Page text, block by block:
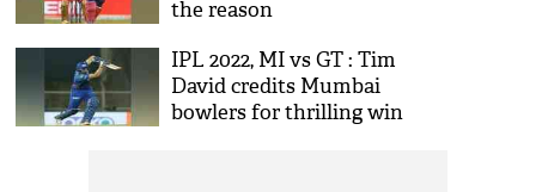
the reason
IPL 2022, MI vs GT : Tim
David credits Mumbai
bowlers for thrilling win